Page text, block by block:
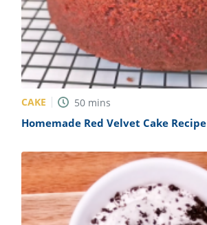
CAKE 50 mins
Homemade Red Velvet Cake Recipe